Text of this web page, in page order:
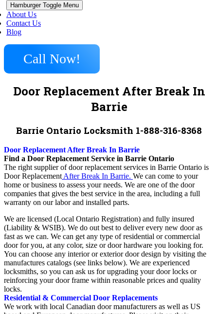
Hamburger Toggle Menu
About Us
Contact Us
Blog
Call Now!
Door Replacement After Break In
Barrie
Barrie Ontario Locksmith 1-888-316-8368
Door Replacement After Break In Barrie
Find a Door Replacement Service in Barrie Ontario
The right supplier of door replacement services in Barrie Ontario is
Door Replacement After Break In Barrie. We can come to your
home or business to assess your needs. We are one of the door
companies that gives the best service in the area, including a full
warranty on our labor and installed parts.
We are licensed (Local Ontario Registration) and fully insured
(Liability & WSIB). We do out best to deliver every new door as
fast as we can. We can get any type of residential or commercial
door for you, at any color, size or door hardware you looking for.
You can choose any interior or exterior door design by visiting the
manufactures catalogs (see links below). We are experienced
locksmiths, so you can ask us for upgrading your door locks or
reinforcing your door frame within reasonable prices and quality
locks.
Residential & Commercial Door Replacements
We work with local Canadian door manufacturers as well as US